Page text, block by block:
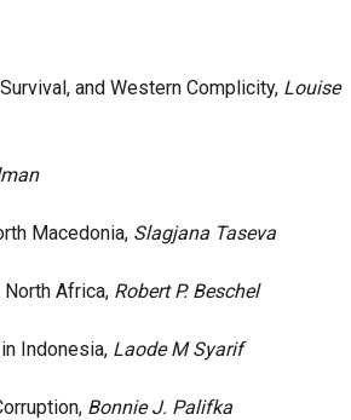
and Western Complicity, Louise
Macedonia, Slagjana Taseva
Africa, Robert P. Beschel
Indonesia, Laode M Syarif
Bonnie J. Palifka